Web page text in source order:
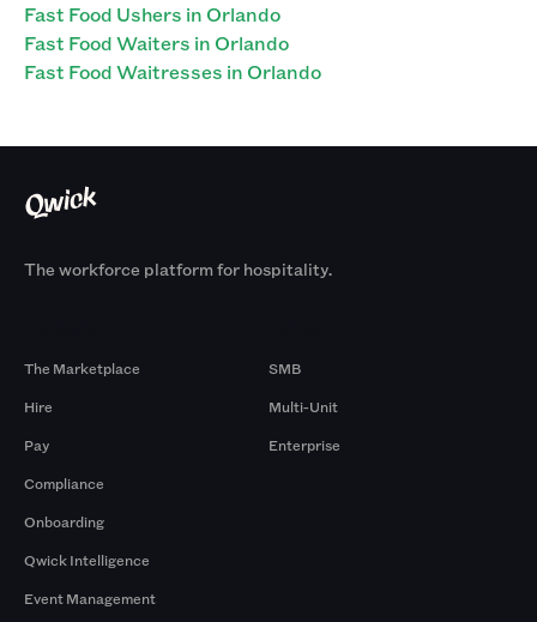
Fast Food Ushers in Orlando
Fast Food Waiters in Orlando
Fast Food Waitresses in Orlando
The workforce platform for hospitality.
The Marketplace
Hire
Pay
Compliance
Onboarding
Qwick Intelligence
Event Management
SMB
Multi-Unit
Enterprise